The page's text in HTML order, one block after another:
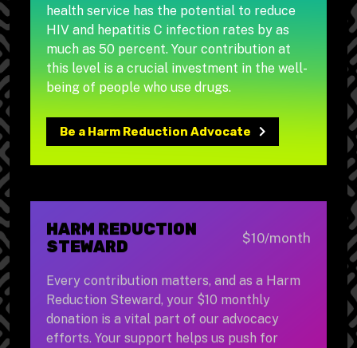
health service has the potential to reduce
HIV and hepatitis C infection rates by as
much as 50 percent. Your contribution at
this level is a crucial investment in the well-
being of people who use drugs.
Be a Harm Reduction Advocate
STEWARD
Reduction Steward, your $10 monthly
donation is a vital part of our advocacy
efforts. Your support helps us push for
policy reform at the local, state, and